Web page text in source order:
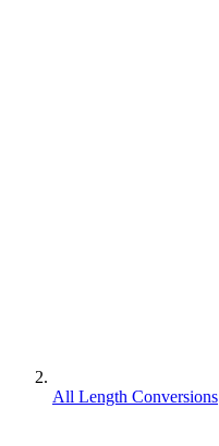
All Length Conversions